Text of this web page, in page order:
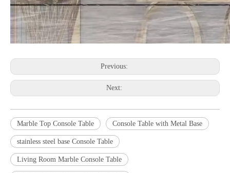
Previous:
Next:
Marble Top Console Table Console Table with Metal Base
stainless steel base Console Table
Living Room Marble Console Table